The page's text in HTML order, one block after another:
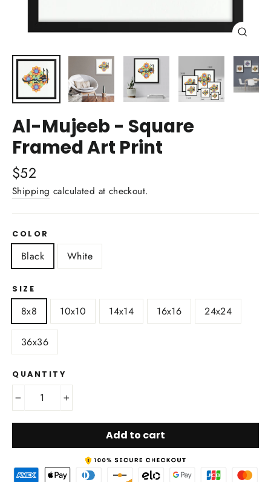
Al-Mujeeb - Square
Framed Art Print
Regular
price
$52
Shipping calculated at checkout.
COLOR
Black White
SIZE
8x8 10x10 14x14 16x16 24x24
36x36
QUANTITY
Add to cart